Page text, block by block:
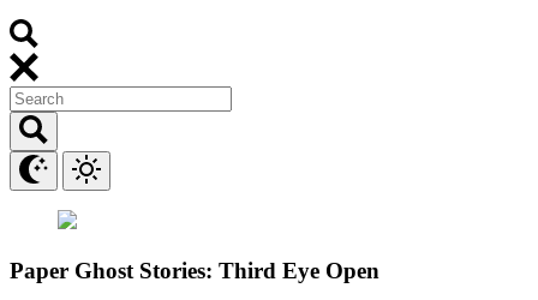
Paper Ghost Stories: Third Eye Open